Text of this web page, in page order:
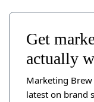
Get
actually
Marketing
latest on brand